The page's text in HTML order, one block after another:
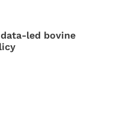
led bovine